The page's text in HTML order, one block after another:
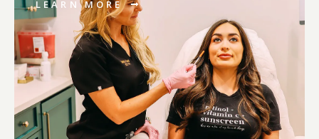
LEARN MORE